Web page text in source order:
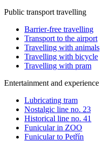
Public transport travelling
Barrier-free travelling
Transport to the airport
Travelling with animals
Travelling with bicycle
Travelling with pram
Entertainment and experience
Lubricating tram
Nostalgic line no. 23
Historical line no. 41
Funicular in ZOO
Funicular to Petřín